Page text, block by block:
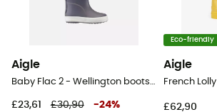
Aigle
Baby Flac 2 - Wellington boots - Kid's
£23,61 £30,90 -24%
Eco-friendly
Aigle
£62,90